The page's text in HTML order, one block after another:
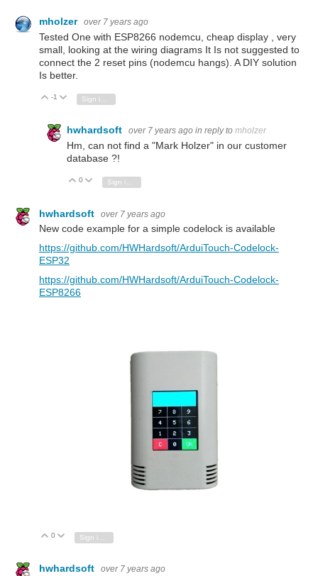
mholzer over 7 years ago
Tested One with ESP8266 nodemcu, cheap display , very
small, looking at the wiring diagrams It Is not suggested to
connect the 2 reset pins (nodemcu hangs). A DIY solution
Is better.
Vote Up
-1 Vote Down
hwhardsoft over 7 years ago in reply to mholzer
Hm, can not find a "Mark Holzer" in our customer
database ?!
Vote Up
0 Vote Down
hwhardsoft over 7 years ago
New code example for a simple codelock is available
https://github.com/HWHardsoft/ArduiTouch-Codelock-
ESP32
https://github.com/HWHardsoft/ArduiTouch-Codelock-
ESP8266
Vote Up
0 Vote Down
hwhardsoft over 7 years ago